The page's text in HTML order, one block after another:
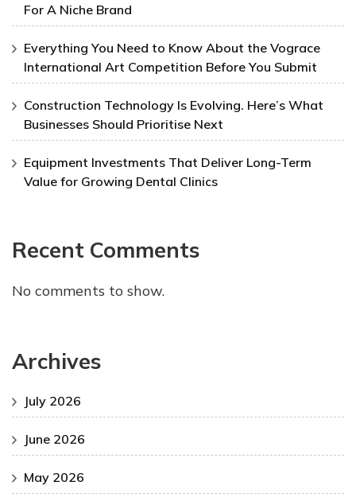
For A Niche Brand
Everything You Need to Know About the Vograce
International Art Competition Before You Submit
Construction Technology Is Evolving. Here’s What
Businesses Should Prioritise Next
Equipment Investments That Deliver Long-Term
Value for Growing Dental Clinics
Recent Comments
No comments to show.
Archives
July 2026
June 2026
May 2026